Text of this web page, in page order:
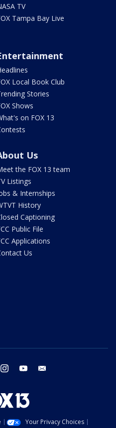
TV
Tampa Bay Live
Local Book Club
Stories
Shows
on FOX 13
Us
the FOX 13 team
Listings
& Internships
History
Captioning
Public File
Applications
Us
instagram youtube
Your Privacy Choices